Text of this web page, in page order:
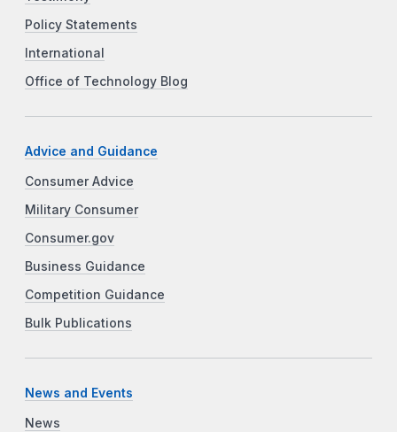
Policy Statements
International
Office of Technology Blog
Advice and Guidance
Consumer Advice
Military Consumer
Consumer.gov
Business Guidance
Competition Guidance
Bulk Publications
News and Events
News